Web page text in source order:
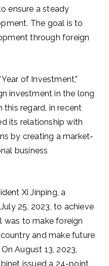
ensure a steady
The goal is to
through foreign
of Investment,”
investment in the long
this regard, in recent
its relationship with
by creating a market-
business
Xi Jinping, a
25, 2023, to achieve
was to make foreign
and make future
August 13, 2023,
issued a 24-point